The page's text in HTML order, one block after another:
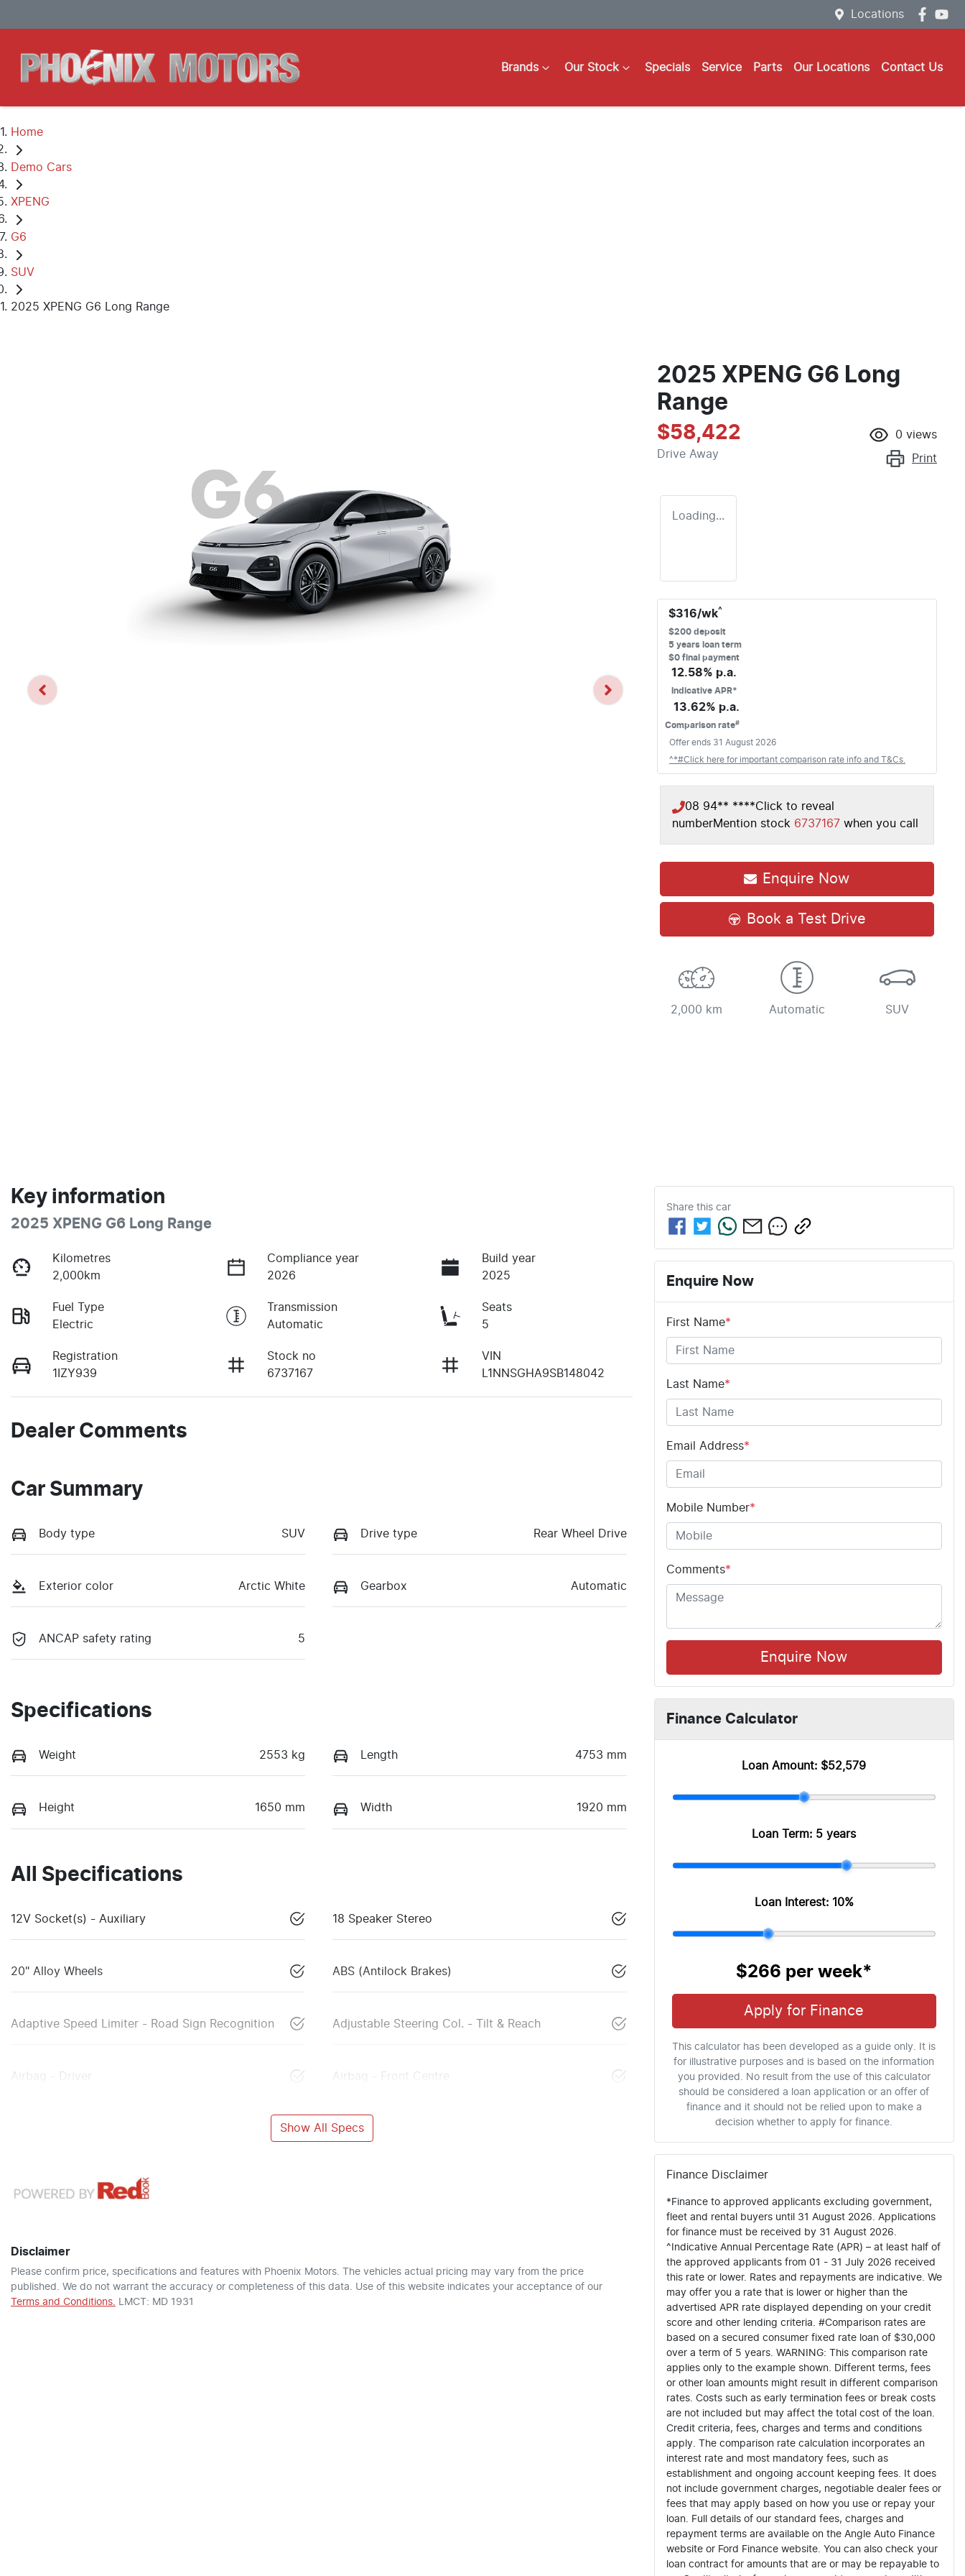
Locations
Brands Our Stock Specials Service Parts Our Locations Contact Us
Home
Demo Cars
XPENG
G6
SUV
2025 XPENG G6 Long Range
2025 XPENG G6 Long
Range
$58,422
Drive Away
0 views
Print
Loading...
$316/wk^
$200 deposit
5 years loan term
$0 final payment
12.58% p.a.
Indicative APR*
13.62% p.a.
Comparison rate#
Offer ends 31 August 2026
^*#Click here for important comparison rate info and T&Cs.
08 94** ****Click to reveal
numberMention stock 6737167 when you call
Enquire Now
Book a Test Drive
2,000 km Automatic SUV
Key information
2025 XPENG G6 Long Range
Kilometres
2,000km
Compliance year
2026
Build year
2025
Fuel Type
Electric
Transmission
Automatic
Seats
5
Registration
1IZY939
Stock no
6737167
VIN
L1NNSGHA9SB148042
Dealer Comments
Car Summary
Body type SUV Drive type Rear Wheel Drive
Exterior color Arctic White Gearbox Automatic
ANCAP safety rating 5
Specifications
Weight 2553 kg Length 4753 mm
Height 1650 mm Width 1920 mm
All Specifications
12V Socket(s) - Auxiliary 18 Speaker Stereo
20" Alloy Wheels ABS (Antilock Brakes)
Adaptive Speed Limiter - Road Sign Recognition Adjustable Steering Col. - Tilt & Reach
Airbag - Driver Airbag - Front Centre
Show All Specs
Disclaimer
Please confirm price, specifications and features with Phoenix Motors. The vehicles actual pricing may vary from the price
published. We do not warrant the accuracy or completeness of this data. Use of this website indicates your acceptance of our
Terms and Conditions. LMCT: MD 1931
Share this car
Enquire Now
First Name*
Last Name*
Email Address*
Mobile Number*
Comments*
Enquire Now
Finance Calculator
Loan Amount: $52,579
Loan Term: 5 years
Loan Interest: 10%
$266 per week*
Apply for Finance
This calculator has been developed as a guide only. It is
for illustrative purposes and is based on the information
you provided. No result from the use of this calculator
should be considered a loan application or an offer of
finance and it should not be relied upon to make a
decision whether to apply for finance.
Finance Disclaimer
*Finance to approved applicants excluding government,
fleet and rental buyers until 31 August 2026. Applications
for finance must be received by 31 August 2026.
^Indicative Annual Percentage Rate (APR) – at least half of
the approved applicants from 01 - 31 July 2026 received
this rate or lower. Rates and repayments are indicative. We
may offer you a rate that is lower or higher than the
advertised APR rate displayed depending on your credit
score and other lending criteria. #Comparison rates are
based on a secured consumer fixed rate loan of $30,000
over a term of 5 years. WARNING: This comparison rate
applies only to the example shown. Different terms, fees
or other loan amounts might result in different comparison
rates. Costs such as early termination fees or break costs
are not included but may affect the total cost of the loan.
Credit criteria, fees, charges and terms and conditions
apply. The comparison rate calculation incorporates an
interest rate and most mandatory fees, such as
establishment and ongoing account keeping fees. It does
not include government charges, negotiable dealer fees or
fees that may apply based on how you use or repay your
loan. Full details of our standard fees, charges and
repayment terms are available on the Angle Auto Finance
website or Ford Finance website. You can also check your
loan contract for amounts that are or may be repayable to